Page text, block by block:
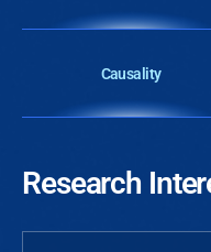
Causality
Research